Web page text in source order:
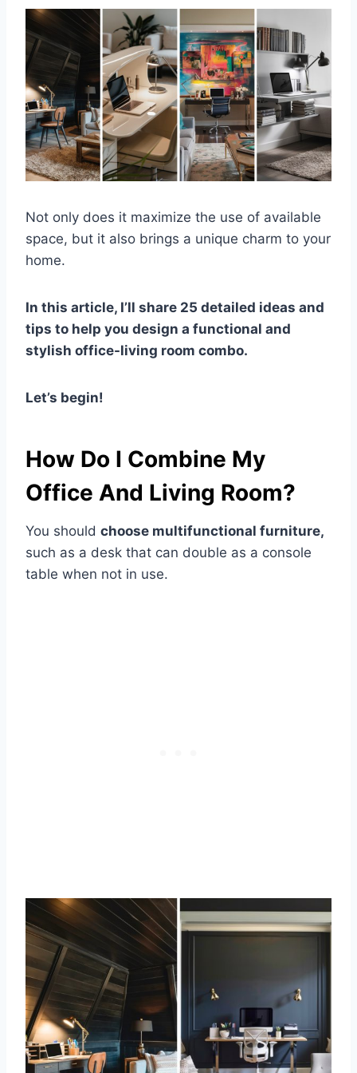
Not only does it maximize the use of available
space, but it also brings a unique charm to your
home.
In this article, I’ll share 25 detailed ideas and
tips to help you design a functional and
stylish office-living room combo.
Let’s begin!
How Do I Combine My
Office And Living Room?
You should choose multifunctional furniture,
such as a desk that can double as a console
table when not in use.